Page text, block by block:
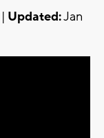
Updated:Jan